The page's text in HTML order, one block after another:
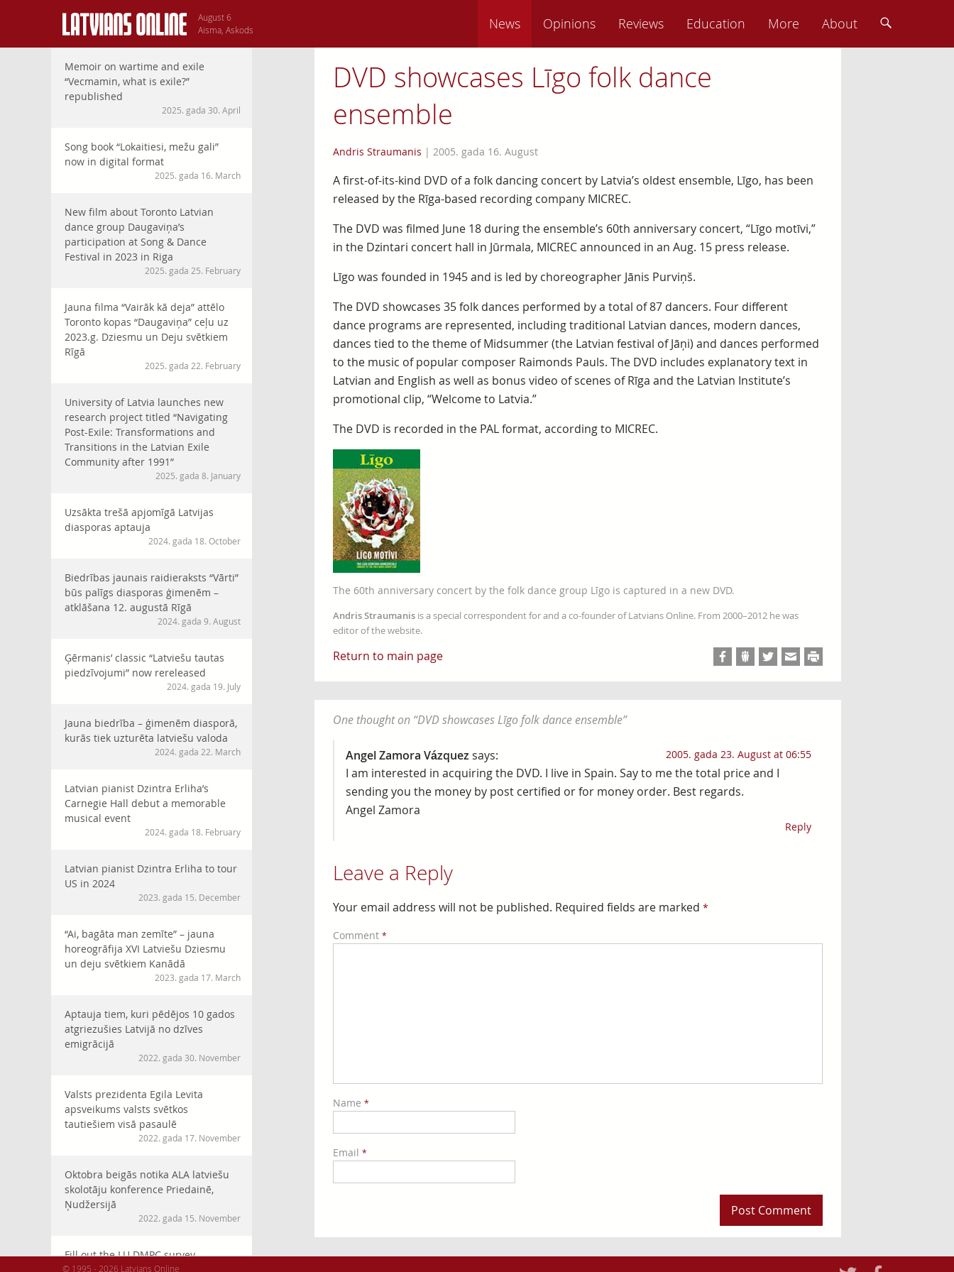
August 6
Aisma, Askods
News Opinions Reviews Education More About
Memoir on wartime and exile
“Vecmamin, what is exile?”
republished
2025. gada 30. April
Song book “Lokaitiesi, mežu gali”
now in digital format
2025. gada 16. March
New film about Toronto Latvian
dance group Daugaviņa’s
participation at Song & Dance
Festival in 2023 in Riga
2025. gada 25. February
Jauna filma “Vairāk kā deja” attēlo
Toronto kopas “Daugaviņa” ceļu uz
2023.g. Dziesmu un Deju svētkiem
Rīgā
2025. gada 22. February
University of Latvia launches new
research project titled “Navigating
Post-Exile: Transformations and
Transitions in the Latvian Exile
Community after 1991”
2025. gada 8. January
Uzsākta trešā apjomīgā Latvijas
diasporas aptauja
2024. gada 18. October
Biedrības jaunais raidieraksts “Vārti”
būs palīgs diasporas ģimenēm –
atklāšana 12. augustā Rīgā
2024. gada 9. August
Ģērmanis’ classic “Latviešu tautas
piedzīvojumi” now rereleased
2024. gada 19. July
Jauna biedrība – ģimenēm diasporā,
kurās tiek uzturēta latviešu valoda
2024. gada 22. March
Latvian pianist Dzintra Erliha’s
Carnegie Hall debut a memorable
musical event
2024. gada 18. February
Latvian pianist Dzintra Erliha to tour
US in 2024
2023. gada 15. December
“Ai, bagāta man zemīte” – jauna
horeogrāfija XVI Latviešu Dziesmu
un deju svētkiem Kanādā
2023. gada 17. March
Aptauja tiem, kuri pēdējos 10 gados
atgriezušies Latvijā no dzīves
emigrācijā
2022. gada 30. November
Valsts prezidenta Egila Levita
apsveikums valsts svētkos
tautiešiem visā pasaulē
2022. gada 17. November
Oktobra beigās notika ALA latviešu
skolotāju konference Priedainē,
Ņudžersijā
2022. gada 15. November
Fill out the LU DMPC survey
DVD showcases Līgo folk dance
ensemble
Andris Straumanis | 2005. gada 16. August
A first-of-its-kind DVD of a folk dancing concert by Latvia’s oldest ensemble, Līgo, has been
released by the Rīga-based recording company MICREC.
The DVD was filmed June 18 during the ensemble’s 60th anniversary concert, “Līgo motīvi,”
in the Dzintari concert hall in Jūrmala, MICREC announced in an Aug. 15 press release.
Līgo was founded in 1945 and is led by choreographer Jānis Purviņš.
The DVD showcases 35 folk dances performed by a total of 87 dancers. Four different
dance programs are represented, including traditional Latvian dances, modern dances,
dances tied to the theme of Midsummer (the Latvian festival of Jāņi) and dances performed
to the music of popular composer Raimonds Pauls. The DVD includes explanatory text in
Latvian and English as well as bonus video of scenes of Rīga and the Latvian Institute’s
promotional clip, “Welcome to Latvia.”
The DVD is recorded in the PAL format, according to MICREC.
The 60th anniversary concert by the folk dance group Līgo is captured in a new DVD.
Andris Straumanisis a special correspondent for and a co-founder of Latvians Online. From 2000–2012 he was
editor of the website.
Return to main page
One thought on “DVD showcases Līgo folk dance ensemble”
Angel Zamora Vázquez says: 2005. gada 23. August at 06:55
I am interested in acquiring the DVD. I live in Spain. Say to me the total price and I
sending you the money by post certified or for money order. Best regards.
Angel Zamora
Reply
Leave a Reply
Your email address will not be published. Required fields are marked *
Comment *
Name *
Email *
© 1995 - 2026 Latvians Online